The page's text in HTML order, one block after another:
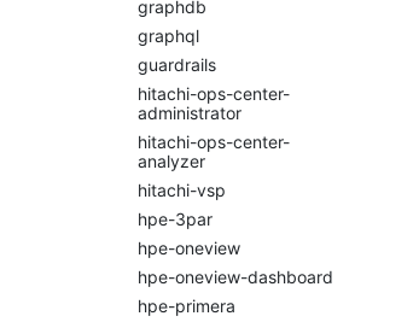
graphdb
graphql
guardrails
hitachi-ops-center-
administrator
hitachi-ops-center-
analyzer
hitachi-vsp
hpe-3par
hpe-oneview
hpe-oneview-dashboard
hpe-primera